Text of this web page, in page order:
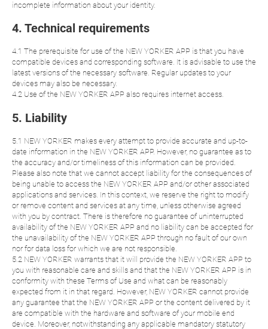
incomplete information about your identity.
4. Technical requirements
4.1 The prerequisite for use of the NEW YORKER APP is that you have
compatible devices and corresponding software. It is advisable to use the
latest versions of the necessary software. Regular updates to your
devices may also be necessary.
4.2 Use of the NEW YORKER APP also requires internet access.
5. Liability
5.1 NEW YORKER makes every attempt to provide accurate and up-to-
date information in the NEW YORKER APP. However, no guarantee as to
the accuracy and/or timeliness of this information can be provided.
Please also note that we cannot accept liability for the consequences of
being unable to access the NEW YORKER APP and/or other associated
applications and services. In this context, we reserve the right to modify
or remove content and services at any time, unless otherwise agreed
with you by contract. There is therefore no guarantee of uninterrupted
availability of the NEW YORKER APP and no liability can be accepted for
the unavailability of the NEW YORKER APP through no fault of our own
nor for data loss for which we are not responsible.
5.2 NEW YORKER warrants that it will provide the NEW YORKER APP to
you with reasonable care and skills and that the NEW YORKER APP is in
conformity with these Terms of Use and what can be reasonably
expected from it in that regard. However, NEW YORKER cannot provide
any guarantee that the NEW YORKER APP or the content delivered by it
are compatible with the hardware and software of your mobile end
device. Moreover, notwithstanding any applicable mandatory statutory